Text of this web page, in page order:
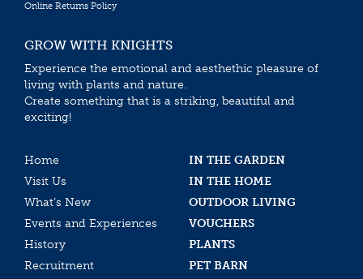
Online Returns Policy
GROW WITH KNIGHTS
Experience the emotional and aesthethic pleasure of
living with plants and nature.
Create something that is a striking, beautiful and
exciting!
Home
IN THE GARDEN
Visit Us
IN THE HOME
What’s New
OUTDOOR LIVING
Events and Experiences
VOUCHERS
History
PLANTS
Recruitment
PET BARN